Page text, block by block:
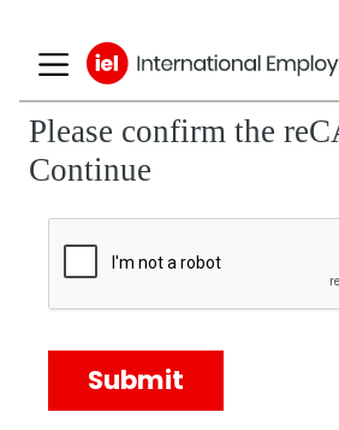
to
main
content
Please confirm the
Continue
Submit